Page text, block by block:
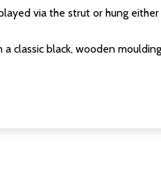
via the strut or hung
black, wooden moulding.